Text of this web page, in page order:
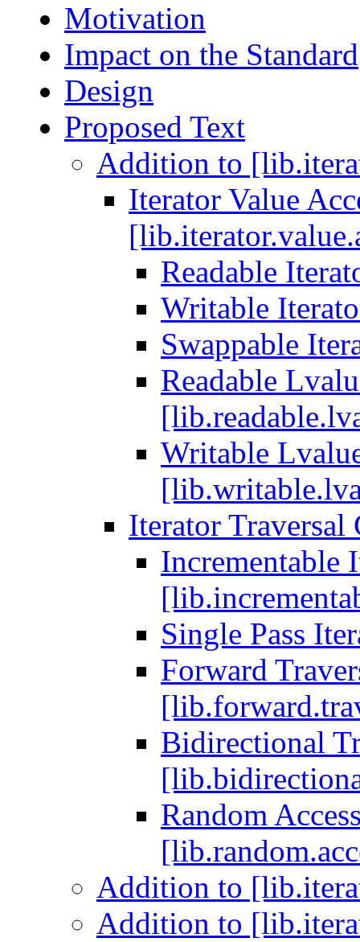
Motivation
Impact on the Standard
Design
Proposed Text
Addition to
Iterator Value
Readable
Writable
Swappable
Readable
Writable
Iterator Traversal
Incrementable
Single Pass
Forward
Bidirectional
Random
Addition to
Addition to